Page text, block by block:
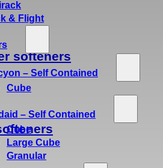
& Flight
– Self Contained
Cube
– Self Contained
Cube
Large Cube
Granular
softeners